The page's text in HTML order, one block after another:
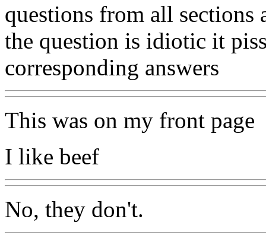
questions from all sections
the question is idiotic it
corresponding answers
This was on my front page
I like beef
No, they don't.